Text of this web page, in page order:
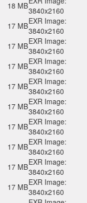
18 MB3840x2160
17 MBEXR Image:
3840x2160
17 MBEXR Image:
3840x2160
17 MBEXR Image:
3840x2160
17 MBEXR Image:
3840x2160
17 MBEXR Image:
3840x2160
17 MBEXR Image:
3840x2160
17 MBEXR Image:
3840x2160
17 MBEXR Image:
3840x2160
17 MBEXR Image:
3840x2160